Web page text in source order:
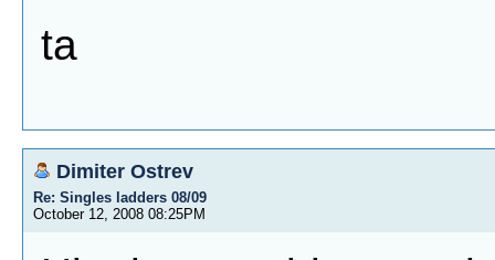
ta
Dimiter Ostrev
Re: Singles ladders 08/09
October 12, 2008 08:25PM